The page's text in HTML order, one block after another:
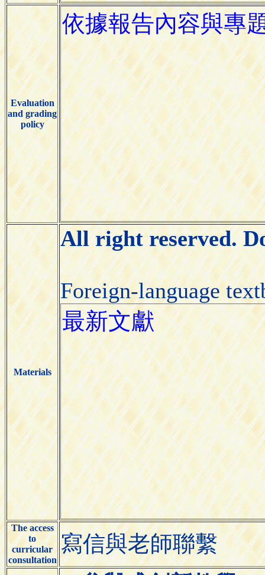
Evaluation
and grading
policy
Materials
All right reserved.
Foreign-language
The access
to
curricular
consultation
寫信與老師聯繫